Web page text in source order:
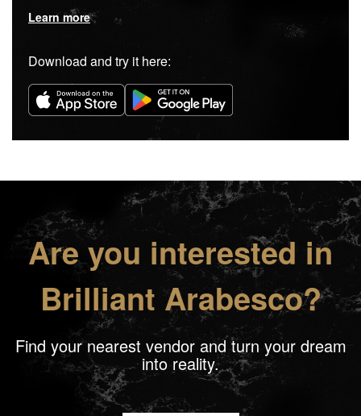
Learn more
Download and try it here:
Are you interested in
Brilliant Arabesco?
Find your nearest vendor and turn your dream
into reality.